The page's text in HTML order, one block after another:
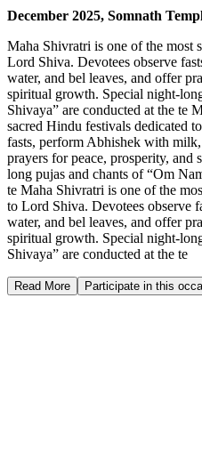
December 2025, Somnath
Maha Shivratri is one of the most
Lord Shiva. Devotees observe
water, and bel leaves, and offer
spiritual growth. Special night-
Shivaya” are conducted at the te
sacred Hindu festivals dedicated
fasts, perform Abhishek with
prayers for peace, prosperity,
long pujas and chants of “Om
te Maha Shivratri is one of the
to Lord Shiva. Devotees observe
water, and bel leaves, and offer
spiritual growth. Special night-
Shivaya” are conducted at the te
Read More Participate in this